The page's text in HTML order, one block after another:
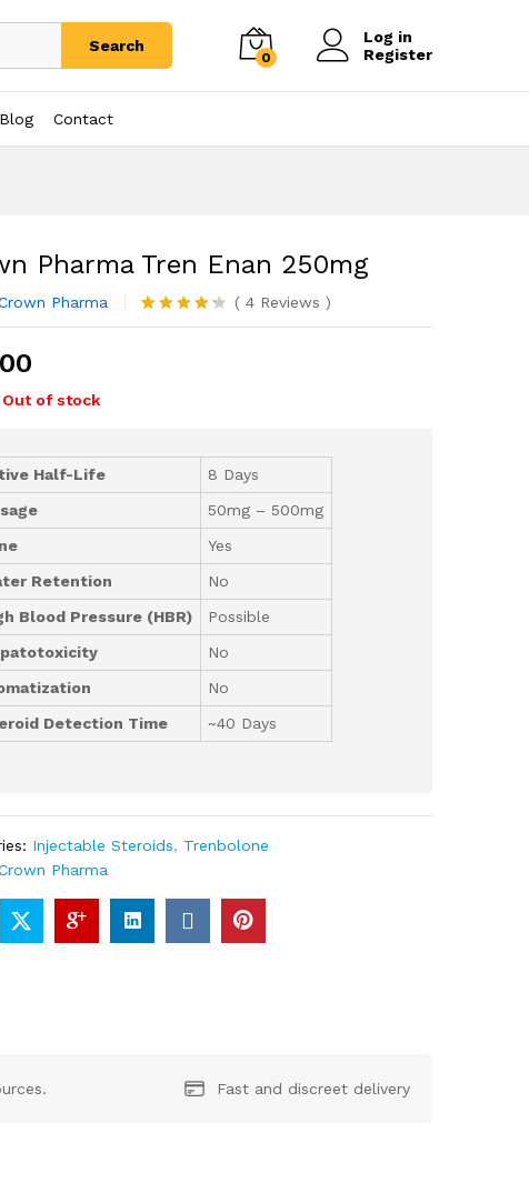
Search
0
Log in
Register
Blog Contact
Pharma Tren Enan 250mg
Pharma
Rated
4
( 4 Reviews)
Out of stock
Half-Life
8 Days
50mg – 500mg
Yes
Retention
No
Blood Pressure (HBR)
Possible
No
No
Detection Time
~40 Days
Injectable Steroids, Trenbolone
Pharma
Fast and discreet delivery